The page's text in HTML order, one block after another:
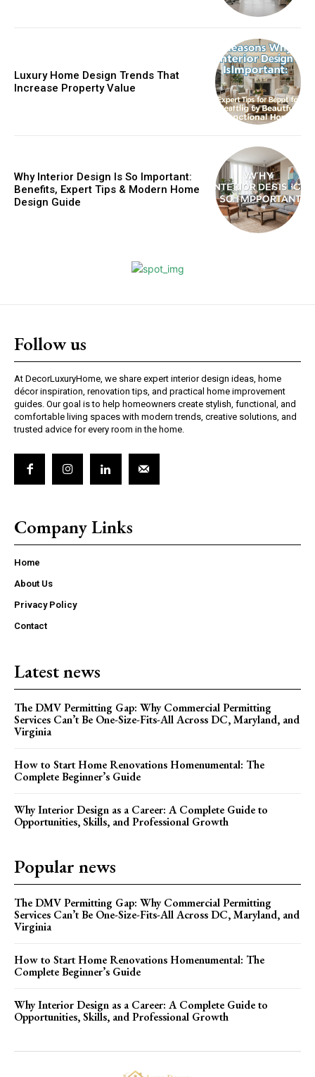
Luxury Home Design Trends That
Increase Property Value
Why Interior Design Is So Important:
Benefits, Expert Tips & Modern Home
Design Guide
Follow us
At DecorLuxuryHome, we share expert interior design ideas, home
décor inspiration, renovation tips, and practical home improvement
guides. Our goal is to help homeowners create stylish, functional, and
comfortable living spaces with modern trends, creative solutions, and
trusted advice for every room in the home.
Company Links
Home
About Us
Privacy Policy
Contact
Latest news
The DMV Permitting Gap: Why Commercial Permitting
Services Can’t Be One-Size-Fits-All Across DC, Maryland, and
Virginia
How to Start Home Renovations Homenumental: The
Complete Beginner’s Guide
Why Interior Design as a Career: A Complete Guide to
Opportunities, Skills, and Professional Growth
Popular news
The DMV Permitting Gap: Why Commercial Permitting
Services Can’t Be One-Size-Fits-All Across DC, Maryland, and
Virginia
How to Start Home Renovations Homenumental: The
Complete Beginner’s Guide
Why Interior Design as a Career: A Complete Guide to
Opportunities, Skills, and Professional Growth